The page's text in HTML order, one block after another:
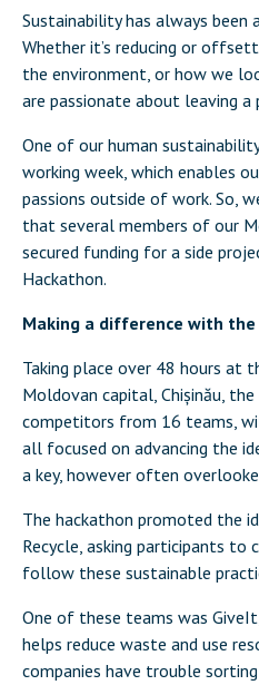
Sustainability has always been
Whether it’s reducing or
the environment, or how we
are passionate about leaving
One of our human
working week, which enables
passions outside of work. So,
that several members of our
secured funding for a side
Hackathon.
Making a difference with the
Taking place over 48 hours at
Moldovan capital, Chișinău,
competitors from 16 teams,
all focused on advancing the
a key, however often
The hackathon promoted the
Recycle, asking participants to
follow these sustainable
One of these teams was
helps reduce waste and use
companies have trouble